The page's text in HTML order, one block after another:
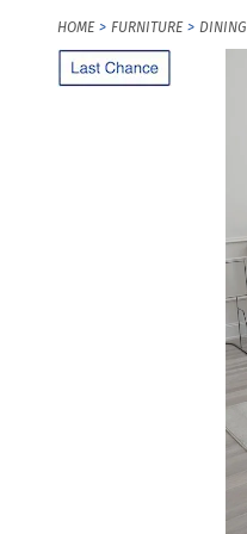
HOME FURNITURE DINING